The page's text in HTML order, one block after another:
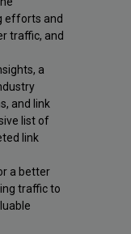
efforts and
traffic, and
a
and link
list of
link
a better
traffic to